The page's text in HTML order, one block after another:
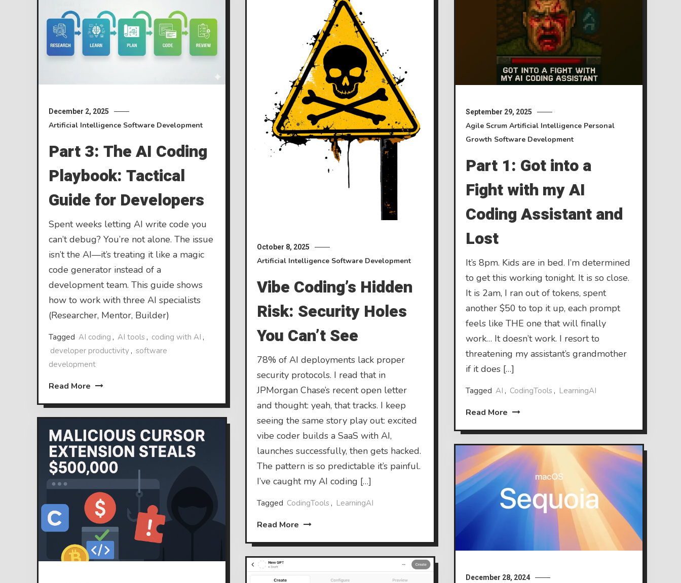
December 2, 2025
Artificial Intelligence Software Development
Part 3: The AI Coding
Playbook: Tactical
Guide for Developers
Spent weeks letting AI write code you
can’t debug? You’re not alone. The issue
isn’t the AI—it’s treating it like a magic
code generator instead of a
development team. This guide shows
how to work with three AI specialists
(Researcher, Mentor, Builder)
Tagged AI coding , AI tools , coding with AI ,
developer productivity , software
development
Read More
October 8, 2025
Artificial Intelligence Software Development
Vibe Coding’s Hidden
Risk: Security Holes
You Can’t See
78% of AI deployments lack proper
security protocols. I read that in
JPMorgan Chase’s recent open letter
and thought: yeah, that tracks. I keep
seeing the same story play out: excited
vibe coder builds a SaaS with AI,
launches successfully, then gets hacked.
The pattern is so predictable it’s painful.
I’ve caught my AI coding […]
Tagged CodingTools , LearningAI
Read More
September 29, 2025
Agile Scrum Artificial Intelligence Personal
Growth Software Development
Part 1: Got into a
Fight with my AI
Coding Assistant and
Lost
It’s 8pm. Kids are in bed. I’m determined
to get this working tonight. It is so close.
It is 2am, I ran out of tokens, spent
another $50 to top it up, each prompt
feels like THE one that will finally
work… It doesn’t work. I resort to
threatening my assistant’s grandmother
if it does […]
Tagged AI , CodingTools , LearningAI
Read More
December 28, 2024